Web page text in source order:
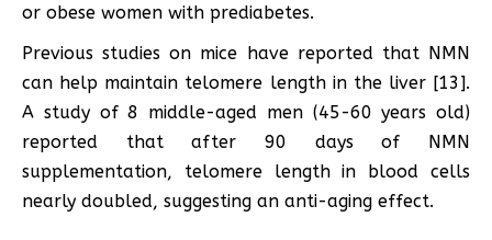
or obese women with prediabetes.
Previous studies on mice have reported that NMN
can help maintain telomere length in the liver [13].
A study of 8 middle-aged men (45-60 years old)
reported that after 90 days of NMN
supplementation, telomere length in blood cells
nearly doubled, suggesting an anti-aging effect.